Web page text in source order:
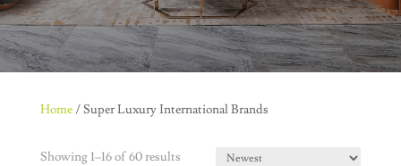
Home/ Super Luxury International Brands
Showing 1–16 of 60 results